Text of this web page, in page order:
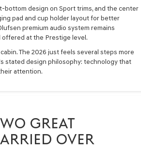
bottom design on Sport trims, and the center
pad and cup holder layout for better
premium audio system remains
offered at the Prestige level.
The 2026 just feels several steps more
stated design philosophy: technology that
attention.
GREAT
OVER